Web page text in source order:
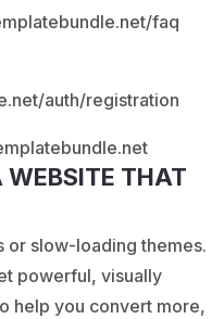
faq
auth/registration
WEBSITE THAT
or slow-loading themes.
powerful, visually
help you convert more,